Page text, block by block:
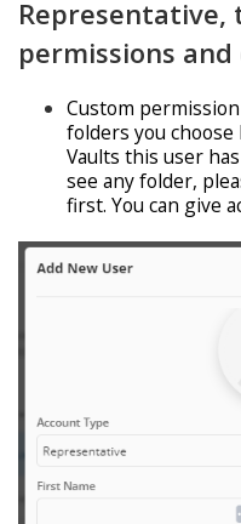
permissions
Custom
folders you
Vaults this user
see any folder,
first. You can give